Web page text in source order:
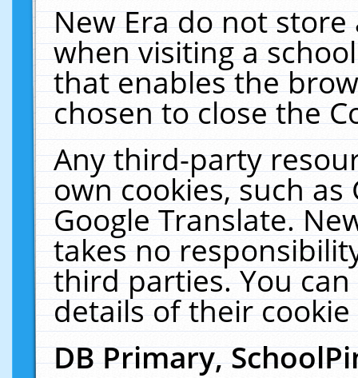
New Era do not
when visiting a
that enables the
chosen to close the
Any third-party
own cookies, such
Google Translate.
takes no
third parties. You
details of their
DB Primary,